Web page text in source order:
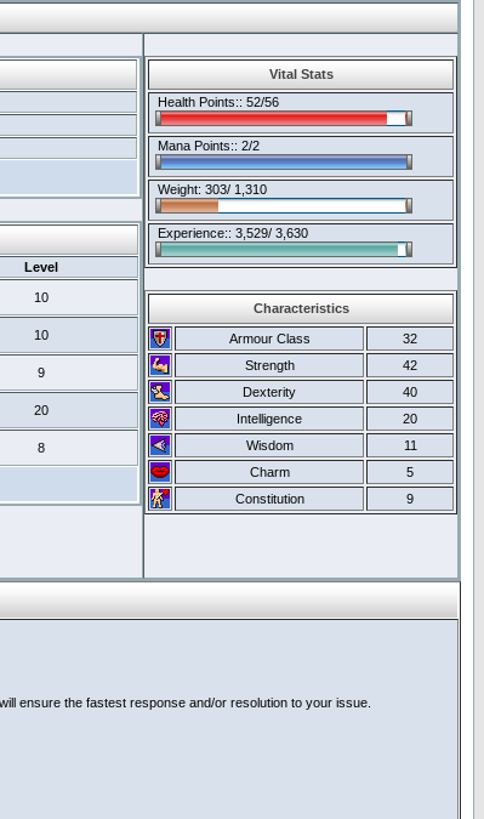
Level
10
10
9
20
8
Vital Stats
Health Points:: 52/56
Mana Points:: 2/2
Weight: 303/ 1,310
Experience:: 3,529/ 3,630
Characteristics
Armour Class
32
Strength
42
Dexterity
40
Intelligence
20
Wisdom
11
Charm
5
Constitution
9
ensure the fastest response and/or resolution to your issue.